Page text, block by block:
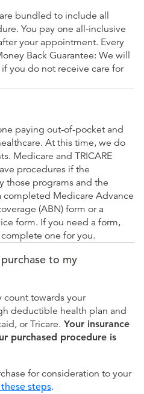
bundled to include all
You pay one all-inclusive
your appointment. Every
Back Guarantee: We will
you do not receive care for
paying out-of-pocket and
At this time, we do
Medicare and TRICARE
procedures if the
those programs and the
Medicare Advance
(ABN) form or a
form. If you need a form,
one for you.
to my
count towards your
deductible health plan and
or Tricare. Your insurance
purchased procedure is
for consideration to your
steps.